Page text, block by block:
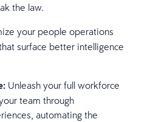
the law.
your people operations
surface better intelligence
Unleash your full workforce
team through
automating the